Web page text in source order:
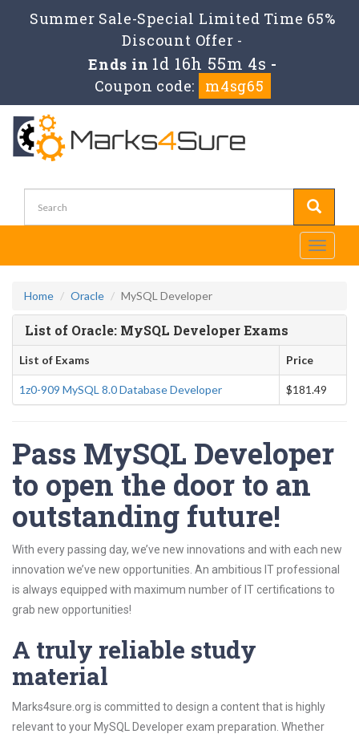
Summer Sale-Special Limited Time 65%
Discount Offer -
Ends in 1d 16h 55m 3s -
Coupon code:
m4sg65
Toggle
Home Oracle MySQL Developer
List of Oracle: MySQL Developer Exams
List of Exams Price
1z0-909 MySQL 8.0 Database Developer $181.49
Pass MySQL Developer
to open the door to an
outstanding future!
With every passing day, we’ve new innovations and with each new
innovation we’ve new opportunities. An ambitious IT professional
is always equipped with maximum number of IT certifications to
grab new opportunities!
A truly reliable study
material
Marks4sure.org is committed to design a content that is highly
relevant to your MySQL Developer exam preparation. Whether